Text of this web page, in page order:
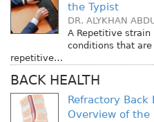
the Typist
DR. ALYKHAN
A Repetitive strain
conditions that are
repetitive…
BACK HEALTH
Refractory
Overview of the